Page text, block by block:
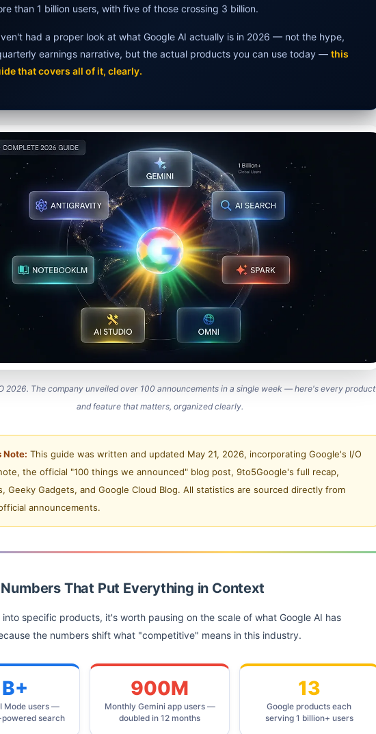
Best Budget Laptops 2026: Apple, Windows & ChromeOS
AI Detectors 2026 — How Accurate Are They, Really?
Anima AI 2026: Hidden Costs, Memory Fix & Safety Rules
Elon Musk AI in 2026: What Actually Changed
AI Integration 2026: Why 80% of Projects Fail
than 1 billion users, with five of those crossing 3 billion.
had a proper look at what Google AI actually is in 2026 — not the hype,
earnings narrative, but the actual products you can use today — this
that covers all of it, clearly.
2026. The company unveiled over 100 announcements in a single week — here's every product
and feature that matters, organized clearly.
Note: This guide was written and updated May 21, 2026, incorporating Google's I/O
the official "100 things we announced" blog post, 9to5Google's full recap,
Geeky Gadgets, and Google Cloud Blog. All statistics are sourced directly from
announcements.
That Put Everything in Context
specific products, it's worth pausing on the scale of what Google AI has
the numbers shift what "competitive" means in this industry.
Mode users —
powered search
900M
Monthly Gemini app users —
doubled in 12 months
13
Google products each
serving 1 billion+ users